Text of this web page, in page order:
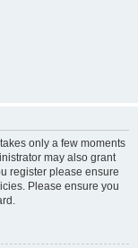
only a few moments
may also grant
register please ensure
Please ensure you